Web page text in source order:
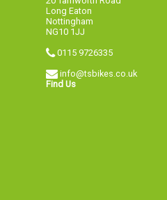
Long Eaton
Nottingham
NG10 1JJ
0115 9726335
info@tsbikes.co.uk
Find Us